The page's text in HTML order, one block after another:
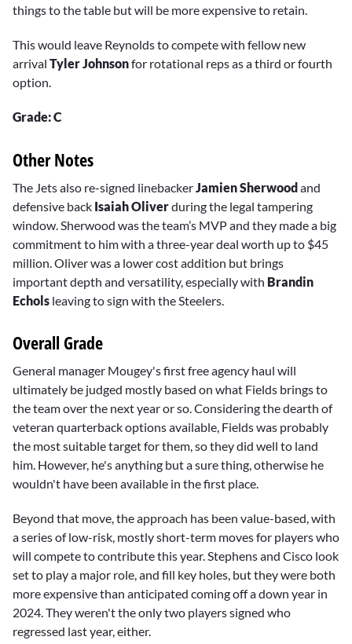
things to the table but will be more expensive to retain.
This would leave Reynolds to compete with fellow new
arrival Tyler Johnsonfor rotational reps as a third or fourth
option.
Grade: C
Other Notes
The Jets also re-signed linebacker Jamien Sherwoodand
defensive back Isaiah Oliverduring the legal tampering
window. Sherwood was the team’s MVP and they made a big
commitment to him with a three-year deal worth up to $45
million. Oliver was a lower cost addition but brings
important depth and versatility, especially with Brandin
Echols leaving to sign with the Steelers.
Overall Grade
General manager Mougey's first free agency haul will
ultimately be judged mostly based on what Fields brings to
the team over the next year or so. Considering the dearth of
veteran quarterback options available, Fields was probably
the most suitable target for them, so they did well to land
him. However, he's anything but a sure thing, otherwise he
wouldn't have been available in the first place.
Beyond that move, the approach has been value-based, with
a series of low-risk, mostly short-term moves for players who
will compete to contribute this year. Stephens and Cisco look
set to play a major role, and fill key holes, but they were both
more expensive than anticipated coming off a down year in
2024. They weren't the only two players signed who
regressed last year, either.